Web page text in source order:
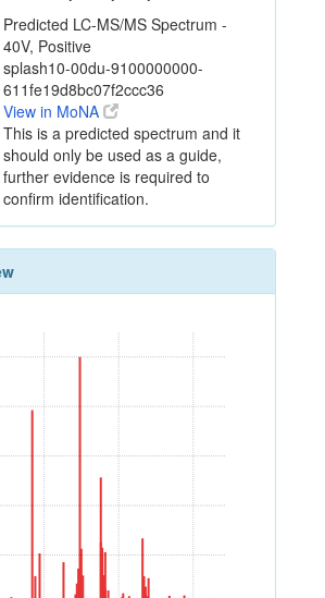
Predicted LC-MS/MS Spectrum -
40V, Positive
splash10-00du-9100000000-
611fe19d8bc07f2ccc36
View in MoNA
This is a predicted spectrum and it
should only be used as a guide,
further evidence is required to
confirm identification.